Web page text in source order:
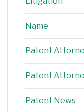
Name
Patent
Patent
Patent News